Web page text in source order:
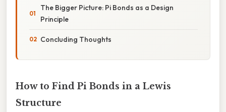
The Bigger Picture: Pi Bonds as a Design
Principle
Concluding Thoughts
How to Find Pi Bonds in a Lewis
Structure